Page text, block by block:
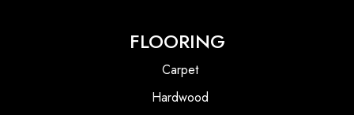
FLOORING
Carpet
Hardwood